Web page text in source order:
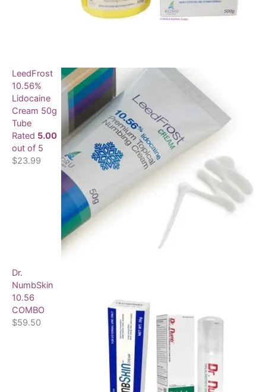
LeedFrost
10.56%
Lidocaine
Cream 50g
Tube
Rated 5.00
out of 5
$23.99
Dr.
NumbSkin
10.56
COMBO
$59.50